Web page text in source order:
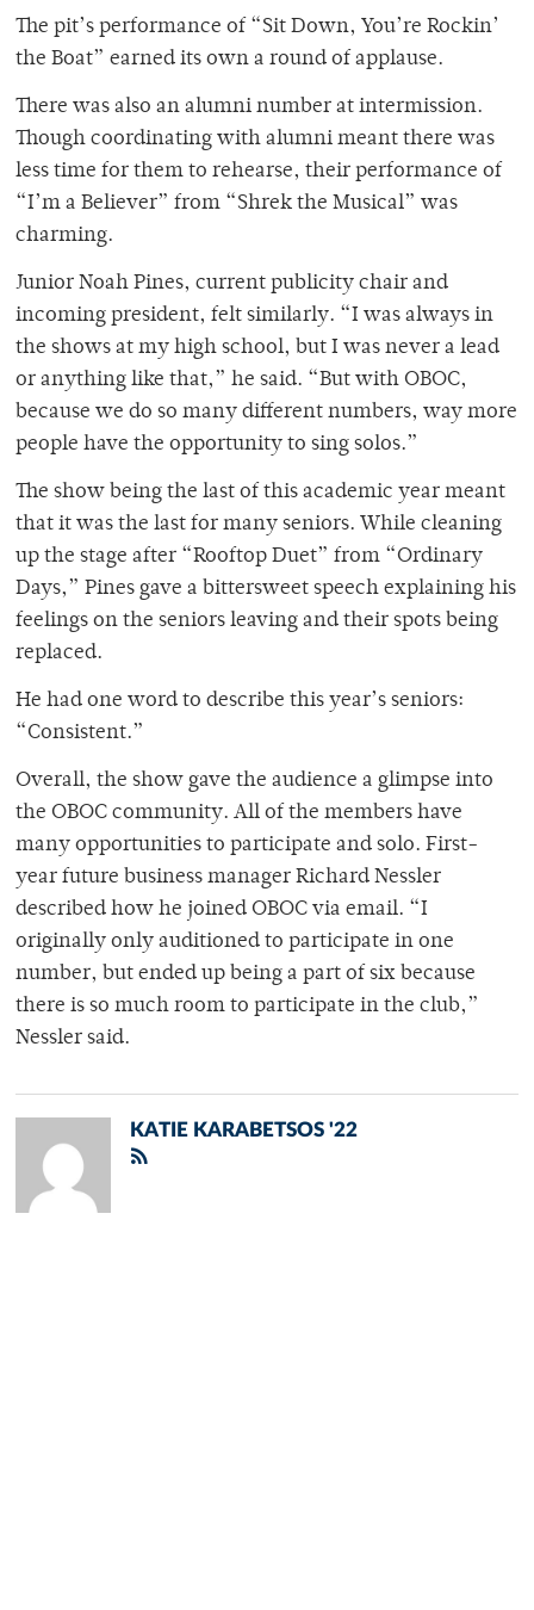
The pit’s performance of “Sit Down, You’re Rockin’
the Boat” earned its own a round of applause.
There was also an alumni number at intermission.
Though coordinating with alumni meant there was
less time for them to rehearse, their performance of
“I’m a Believer” from “Shrek the Musical” was
charming.
Junior Noah Pines, current publicity chair and
incoming president, felt similarly. “I was always in
the shows at my high school, but I was never a lead
or anything like that,” he said. “But with OBOC,
because we do so many different numbers, way more
people have the opportunity to sing solos.”
The show being the last of this academic year meant
that it was the last for many seniors. While cleaning
up the stage after “Rooftop Duet” from “Ordinary
Days,” Pines gave a bittersweet speech explaining his
feelings on the seniors leaving and their spots being
replaced.
He had one word to describe this year’s seniors:
“Consistent.”
Overall, the show gave the audience a glimpse into
the OBOC community. All of the members have
many opportunities to participate and solo. First-
year future business manager Richard Nessler
described how he joined OBOC via email. “I
originally only auditioned to participate in one
number, but ended up being a part of six because
there is so much room to participate in the club,”
Nessler said.
KATIE KARABETSOS '22